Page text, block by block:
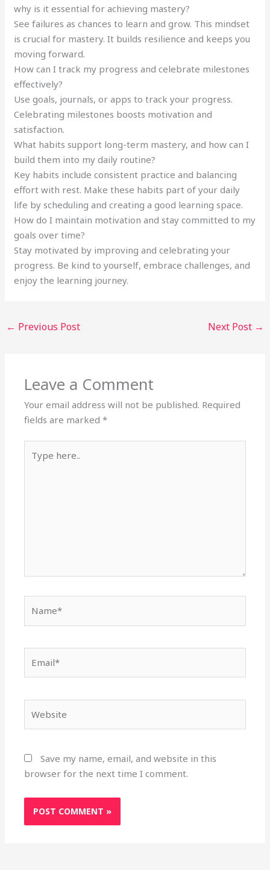
why is it essential for achieving mastery?
See failures as chances to learn and grow. This mindset
is crucial for mastery. It builds resilience and keeps you
moving forward.
How can I track my progress and celebrate milestones
effectively?
Use goals, journals, or apps to track your progress.
Celebrating milestones boosts motivation and
satisfaction.
What habits support long-term mastery, and how can I
build them into my daily routine?
Key habits include consistent practice and balancing
effort with rest. Make these habits part of your daily
life by scheduling and creating a good learning space.
How do I maintain motivation and stay committed to my
goals over time?
Stay motivated by improving and celebrating your
progress. Be kind to yourself, embrace challenges, and
enjoy the learning journey.
← Previous Post Next Post →
Leave a Comment
Your email address will not be published. Required
fields are marked*
here..
Save my name, email, and website in this
browser for the next time I comment.